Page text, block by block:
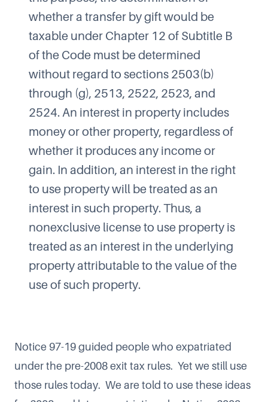
whether a transfer by gift would be
taxable under Chapter 12 of Subtitle B
of the Code must be determined
without regard to sections 2503(b)
through (g), 2513, 2522, 2523, and
2524. An interest in property includes
money or other property, regardless of
whether it produces any income or
gain. In addition, an interest in the right
to use property will be treated as an
interest in such property. Thus, a
nonexclusive license to use property is
treated as an interest in the underlying
property attributable to the value of the
use of such property.
Notice 97-19 guided people who expatriated
under the pre-2008 exit tax rules. Yet we still use
those rules today. We are told to use these ideas